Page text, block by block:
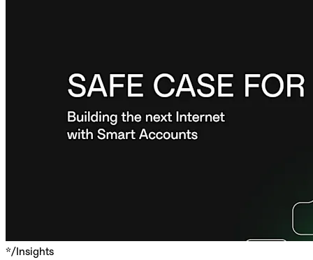
*/ Insights